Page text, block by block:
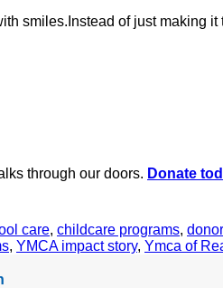
smiles.Instead of just making
through our doors. Donate
care, childcare programs,
, YMCA impact story, Ymca of